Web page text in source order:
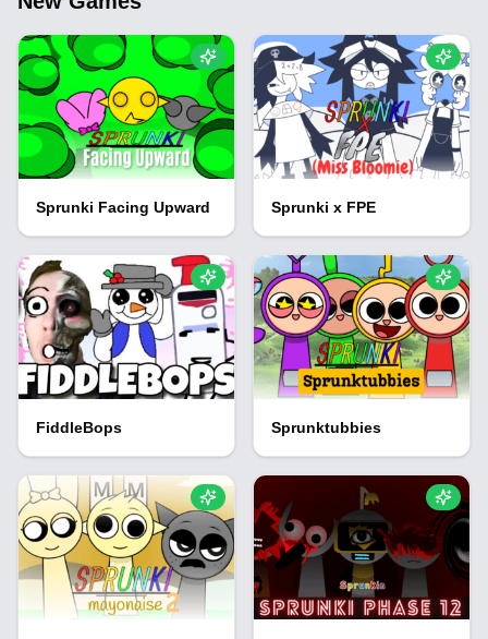
Sprunki Facing Upward Sprunki x FPE
FiddleBops Sprunktubbies